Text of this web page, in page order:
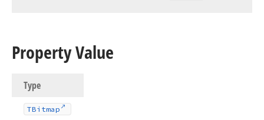
Property Value
Type
TBitmap